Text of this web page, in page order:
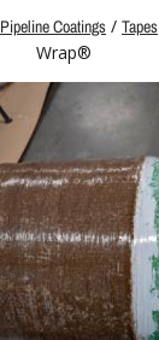
Pipeline Coatings / Tapes
Wrap®